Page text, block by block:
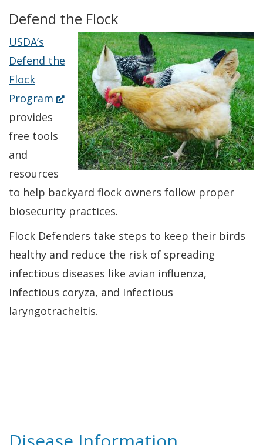
Defend the Flock
USDA’s
Defend the
Flock
Program (Opens
a
window.)
provides
free tools
and
resources
to help backyard flock owners follow proper
biosecurity practices.
Flock Defenders take steps to keep their birds
healthy and reduce the risk of spreading
infectious diseases like avian influenza,
Infectious coryza, and Infectious
laryngotracheitis.